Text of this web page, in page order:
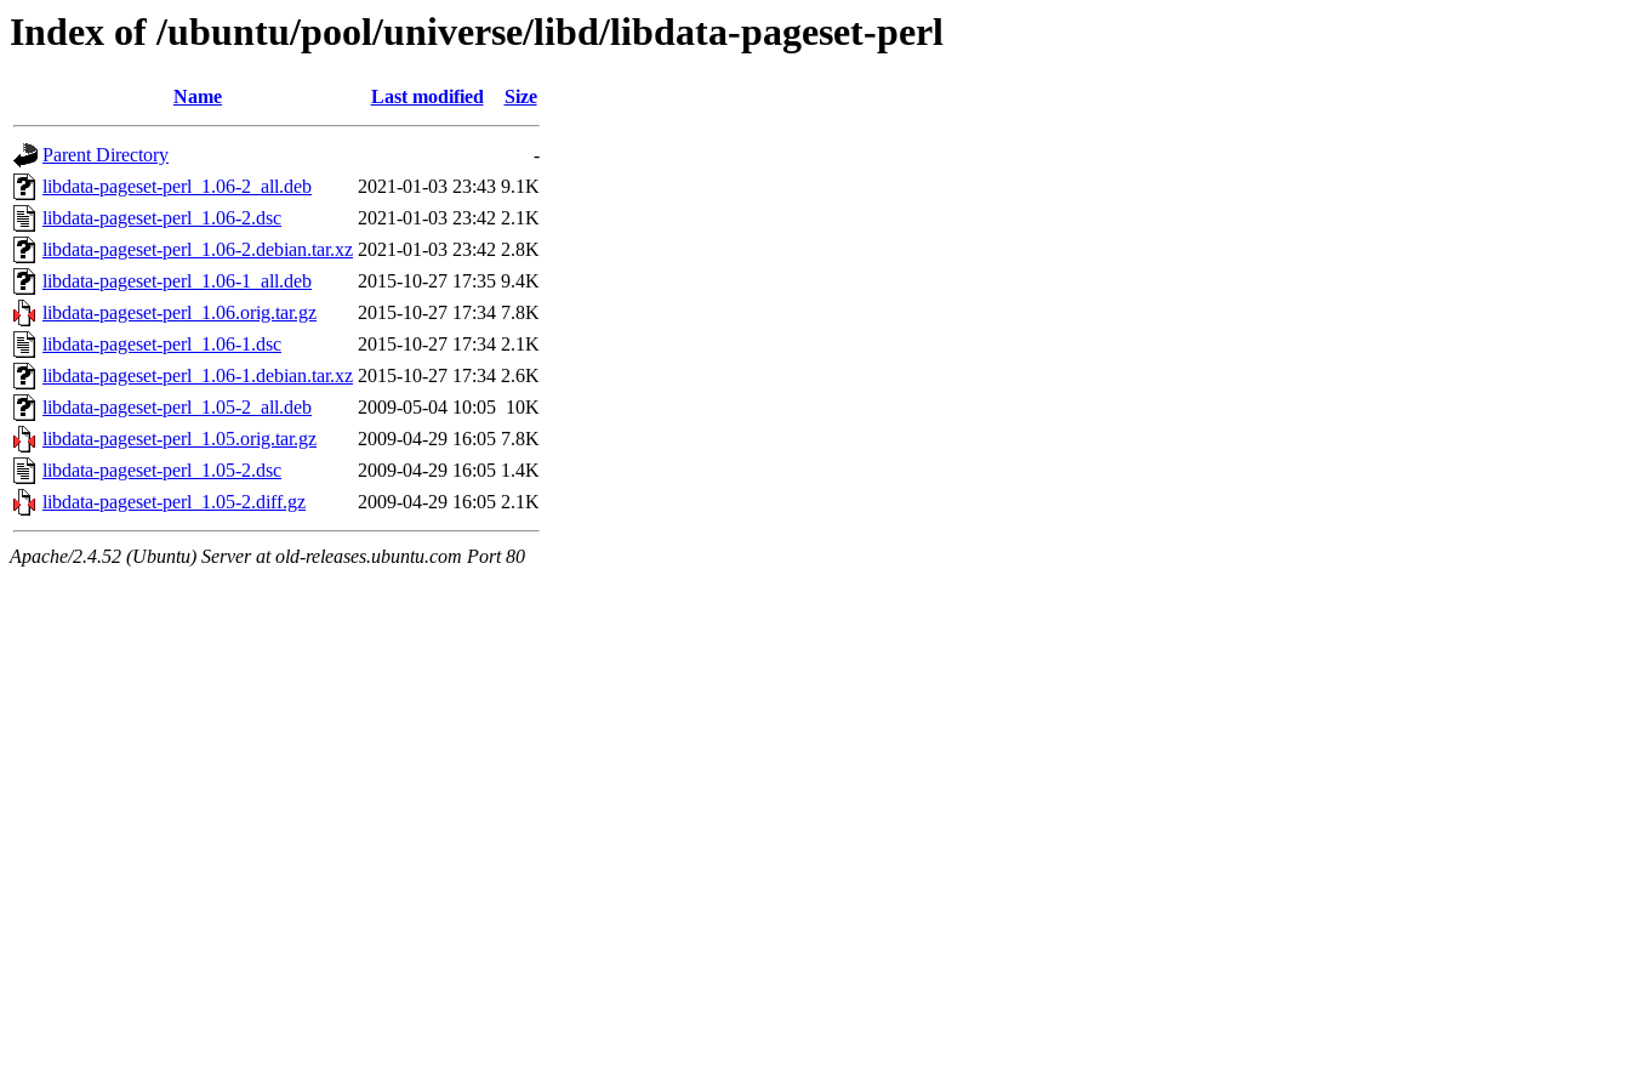
Index of /ubuntu/pool/universe/libd/libdata-pageset-perl
Name Last modified Size
Parent Directory
-
libdata-pageset-perl_1.06-2_all.deb
2021-01-03 23:43 9.1K
libdata-pageset-perl_1.06-2.dsc
2021-01-03 23:42 2.1K
libdata-pageset-perl_1.06-2.debian.tar.xz 2021-01-03 23:42 2.8K
libdata-pageset-perl_1.06-1_all.deb
2015-10-27 17:35 9.4K
libdata-pageset-perl_1.06.orig.tar.gz
2015-10-27 17:34 7.8K
libdata-pageset-perl_1.06-1.dsc
2015-10-27 17:34 2.1K
libdata-pageset-perl_1.06-1.debian.tar.xz 2015-10-27 17:34 2.6K
libdata-pageset-perl_1.05-2_all.deb
2009-05-04 10:05 10K
libdata-pageset-perl_1.05.orig.tar.gz
2009-04-29 16:05 7.8K
libdata-pageset-perl_1.05-2.dsc
2009-04-29 16:05 1.4K
libdata-pageset-perl_1.05-2.diff.gz
2009-04-29 16:05 2.1K
Apache/2.4.52 (Ubuntu) Server at old-releases.ubuntu.com Port 80